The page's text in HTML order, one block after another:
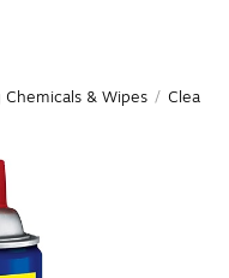
Chemicals & Wipes /